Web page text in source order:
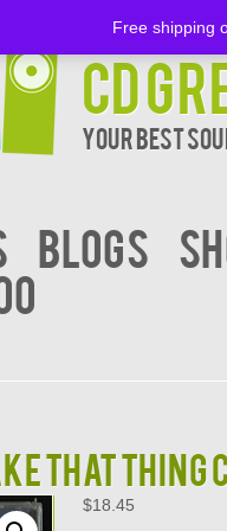
CD
Your Best
BLOGS
THAT THING
$18.45
Free shipping